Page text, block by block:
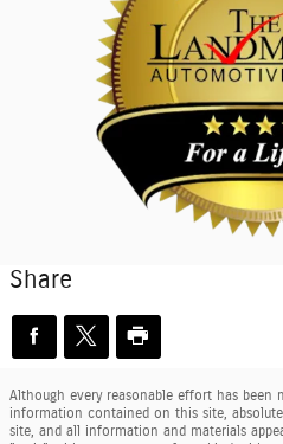
Share
Although every reasonable effort has been
information contained on this site,
site, and all information and materials